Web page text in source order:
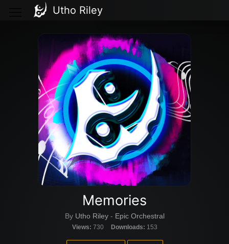
Utho Riley
Memories
By Utho Riley- Epic Orchestral
Views: 730 Downloads: 153